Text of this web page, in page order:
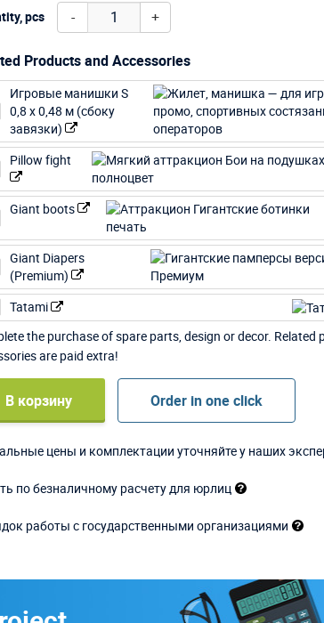
pcs - +
Products and Accessories
Игровые манишки S
0,8 х 0,48 м (сбоку
завязки)
Pillow fight
Giant boots
Giant Diapers
(Premium)
Tatami
the purchase of spare parts, design or decor. Related
are paid extra!
В корзину Order in one click
цены и комплектации уточняйте у наших
по безналичному расчету для юрлиц
работы с государственными организациями